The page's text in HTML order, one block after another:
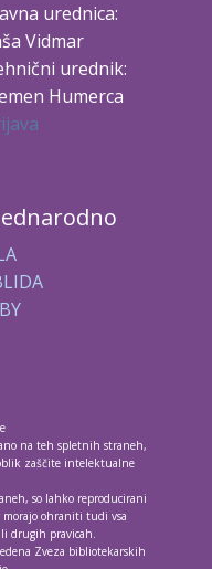
urednica:
Vidmar
urednik:
Humerca
na teh spletnih straneh,
zaščite intelektualne
so lahko reproducirani
morajo ohraniti tudi vsa
drugih pravicah.
Zveza bibliotekarskih